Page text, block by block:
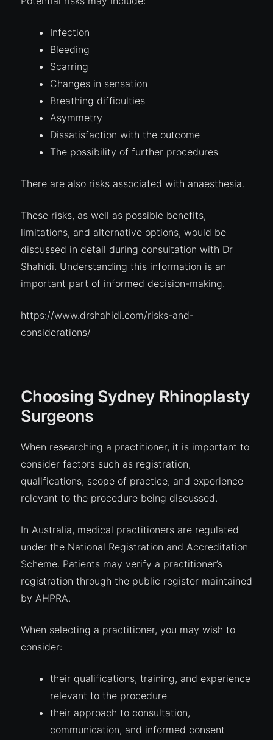
Infection
Bleeding
Scarring
Changes in sensation
Breathing difficulties
Asymmetry
Dissatisfaction with the outcome
The possibility of further procedures
There are also risks associated with anaesthesia.
These risks, as well as possible benefits,
limitations, and alternative options, would be
discussed in detail during consultation with Dr
Shahidi. Understanding this information is an
important part of informed decision-making.
https://www.drshahidi.com/risks-and-
considerations/
Choosing Sydney Rhinoplasty
Surgeons
When researching a practitioner, it is important to
consider factors such as registration,
qualifications, scope of practice, and experience
relevant to the procedure being discussed.
In Australia, medical practitioners are regulated
under the National Registration and Accreditation
Scheme. Patients may verify a practitioner’s
registration through the public register maintained
by AHPRA.
When selecting a practitioner, you may wish to
consider:
their qualifications, training, and experience
relevant to the procedure
their approach to consultation,
communication, and informed consent